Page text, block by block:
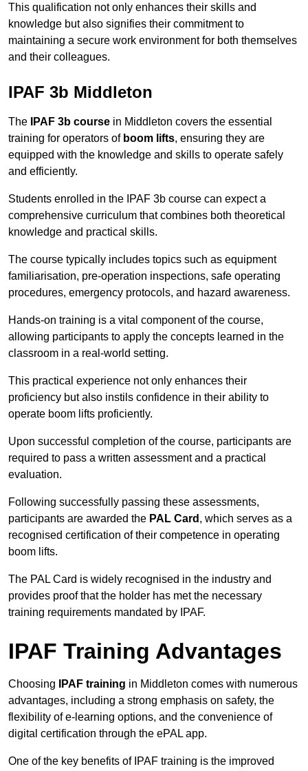
This qualification not only enhances their skills and
knowledge but also signifies their commitment to
maintaining a secure work environment for both themselves
and their colleagues.
IPAF 3b Middleton
The IPAF 3b course in Middleton covers the essential
training for operators of boom lifts, ensuring they are
equipped with the knowledge and skills to operate safely
and efficiently.
Students enrolled in the IPAF 3b course can expect a
comprehensive curriculum that combines both theoretical
knowledge and practical skills.
The course typically includes topics such as equipment
familiarisation, pre-operation inspections, safe operating
procedures, emergency protocols, and hazard awareness.
Hands-on training is a vital component of the course,
allowing participants to apply the concepts learned in the
classroom in a real-world setting.
This practical experience not only enhances their
proficiency but also instils confidence in their ability to
operate boom lifts proficiently.
Upon successful completion of the course, participants are
required to pass a written assessment and a practical
evaluation.
Following successfully passing these assessments,
participants are awarded the PAL Card , which serves as a
recognised certification of their competence in operating
boom lifts.
The PAL Card is widely recognised in the industry and
provides proof that the holder has met the necessary
training requirements mandated by IPAF.
IPAF Training Advantages
Choosing IPAF training in Middleton comes with numerous
advantages, including a strong emphasis on safety, the
flexibility of e-learning options, and the convenience of
digital certification through the ePAL app.
One of the key benefits of IPAF training is the improved